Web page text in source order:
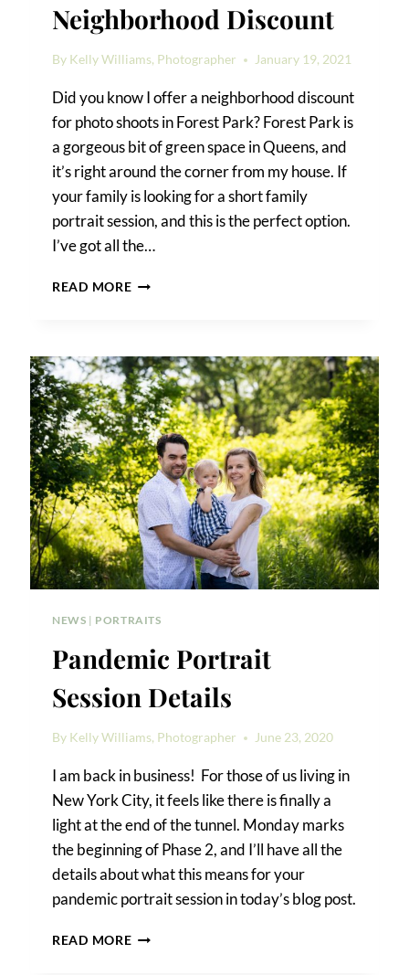
Neighborhood Discount
By Kelly Williams, Photographer January 19, 2021
Did you know I offer a neighborhood discount
for photo shoots in Forest Park? Forest Park is
a gorgeous bit of green space in Queens, and
it’s right around the corner from my house. If
your family is looking for a short family
portrait session, and this is the perfect option.
I’ve got all the…
READ MOREFOREST
NEIGHBORHOOD
DISCOUNT
NEWS | PORTRAITS
Pandemic Portrait
Session Details
By Kelly Williams, Photographer June 23, 2020
I am back in business! For those of us living in
New York City, it feels like there is finally a
light at the end of the tunnel. Monday marks
the beginning of Phase 2, and I’ll have all the
details about what this means for your
pandemic portrait session in today’s blog post.
READ MOREPANDEMIC